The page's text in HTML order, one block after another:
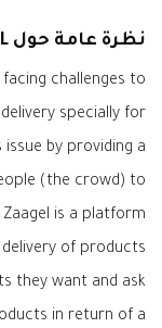
نظرة عامة حول ZAAGEL
challenges to
specially for
by providing a
(the crowd) to
is a platform
of products
they want and ask
in return of a